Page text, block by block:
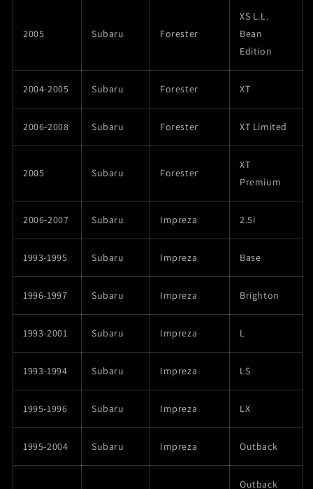
2005 Subaru Forester
XS L.L.
Bean
Edition
2004-2005 Subaru Forester XT
2006-2008 Subaru Forester XT Limited
2005 Subaru Forester
XT
Premium
2006-2007 Subaru Impreza 2.5i
1993-1995 Subaru Impreza Base
1996-1997 Subaru Impreza Brighton
1993-2001 Subaru Impreza L
1993-1994 Subaru Impreza LS
1995-1996 Subaru Impreza LX
1995-2004 Subaru Impreza Outback
Outback